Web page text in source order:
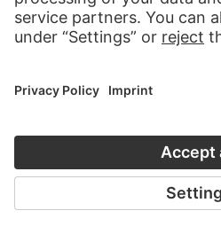
Artists
Albums
About the digital collection
SOCIAL MEDIA